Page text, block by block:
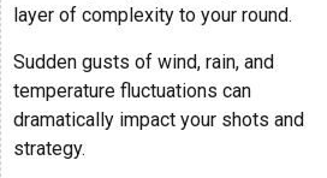
layer of complexity to your round.
Sudden gusts of wind, rain, and
temperature fluctuations can
dramatically impact your shots and
strategy.